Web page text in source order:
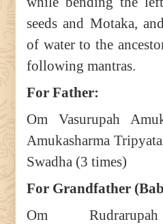
seeds and Motaka,
of water to the
following mantras.
For Father:
Om Vasurupah
Amukasharma
Swadha (3 times)
For Grandfather
Om